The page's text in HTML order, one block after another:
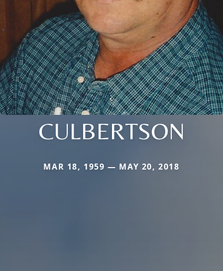
CULBERTSON
MAR 18, 1959 — MAY 20, 2018